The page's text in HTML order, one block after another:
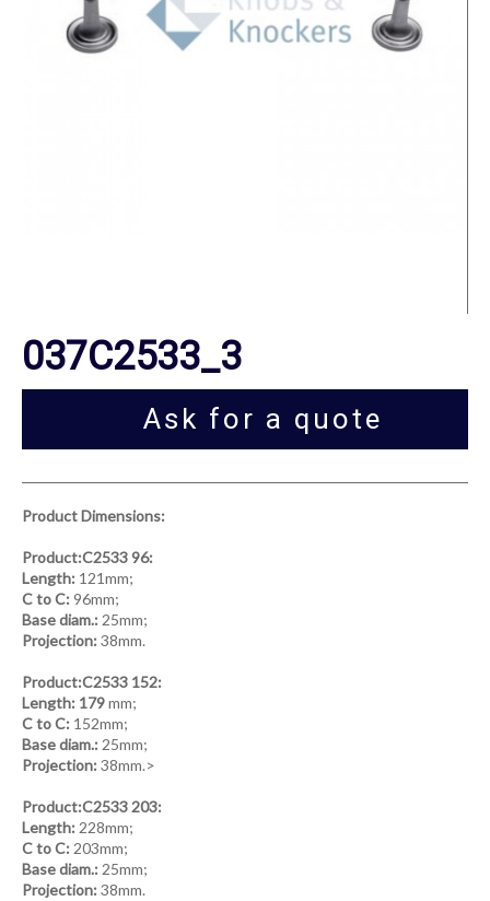
037C2533_3
Ask for a quote
Product Dimensions:
Product:C2533 96:
Length: 121mm;
C to C: 96mm;
Base diam.: 25mm;
Projection: 38mm.
Product:C2533 152:
Length: 179mm;
C to C: 152mm;
Base diam.: 25mm;
Projection: 38mm.>
Product:C2533 203:
Length: 228mm;
C to C: 203mm;
Base diam.: 25mm;
Projection: 38mm.